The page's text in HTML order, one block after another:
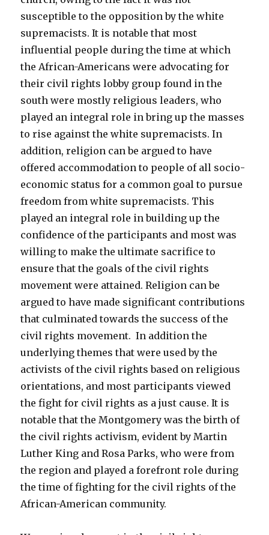
susceptible to the opposition by the white
supremacists. It is notable that most
influential people during the time at which
the African-Americans were advocating for
their civil rights lobby group found in the
south were mostly religious leaders, who
played an integral role in bring up the masses
to rise against the white supremacists. In
addition, religion can be argued to have
offered accommodation to people of all socio-
economic status for a common goal to pursue
freedom from white supremacists. This
played an integral role in building up the
confidence of the participants and most was
willing to make the ultimate sacrifice to
ensure that the goals of the civil rights
movement were attained. Religion can be
argued to have made significant contributions
that culminated towards the success of the
civil rights movement. In addition the
underlying themes that were used by the
activists of the civil rights based on religious
orientations, and most participants viewed
the fight for civil rights as a just cause. It is
notable that the Montgomery was the birth of
the civil rights activism, evident by Martin
Luther King and Rosa Parks, who were from
the region and played a forefront role during
the time of fighting for the civil rights of the
African-American community.